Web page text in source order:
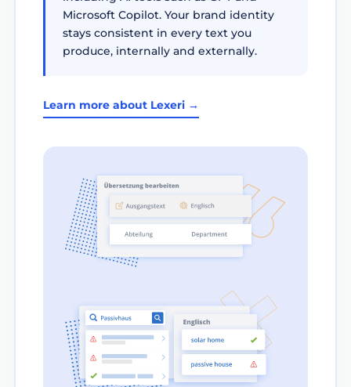
Microsoft Copilot. Your brand identity
stays consistent in every text you
produce, internally and externally.
Learn more about Lexeri →